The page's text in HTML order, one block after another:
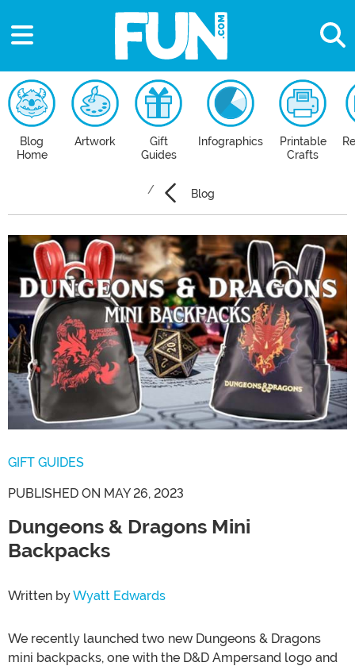
Blog
Home
Artwork
Gift
Guides
Infographics
Printable
Crafts
Blog
GIFT GUIDES
PUBLISHED ON MAY 26, 2023
Dungeons & Dragons Mini
Backpacks
Written byWyatt Edwards
We recently launched two new Dungeons & Dragons
mini backpacks, one with the D&D Ampersand logo and